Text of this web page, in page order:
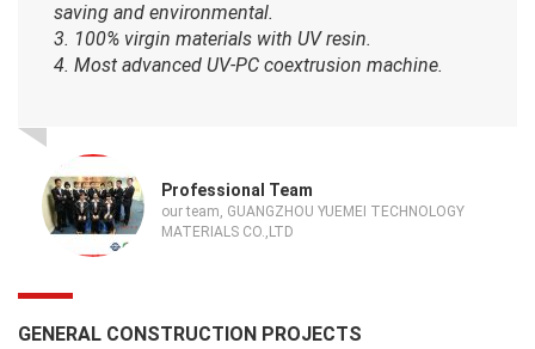
saving and environmental.
3. 100% virgin materials with UV resin.
4. Most advanced UV-PC coextrusion machine.
Professional Team
our team, GUANGZHOU YUEMEI TECHNOLOGY
MATERIALS CO.,LTD
GENERAL CONSTRUCTION PROJECTS